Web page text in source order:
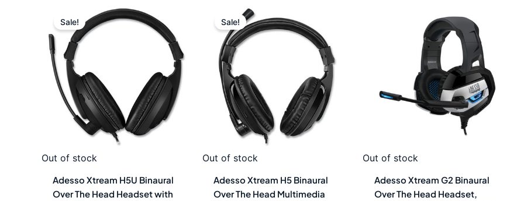
Out of stock
Sale!
Adesso Xtream H5U Binaural
Over The Head Headset with
Original
price
was:
Current
price
Out of stock
Sale!
Adesso Xtream H5 Binaural
Over The Head Multimedia
Original
price
was:
price
is:
$17.49.
Out of stock
Adesso Xtream G2 Binaural
Over The Head Headset,